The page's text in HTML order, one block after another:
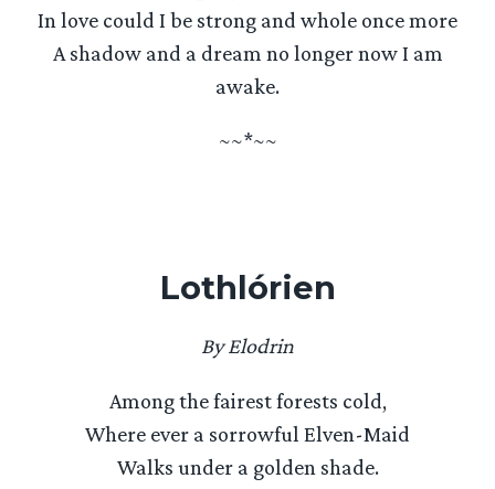
In love could I be strong and whole once more
A shadow and a dream no longer now I am
awake.
~~*~~
Lothlórien
By Elodrin
Among the fairest forests cold,
Where ever a sorrowful Elven-Maid
Walks under a golden shade.